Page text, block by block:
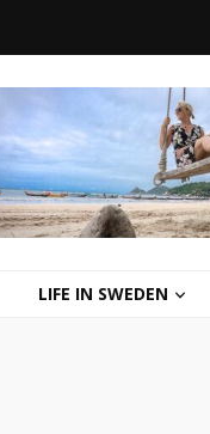
LIFE IN SWEDEN